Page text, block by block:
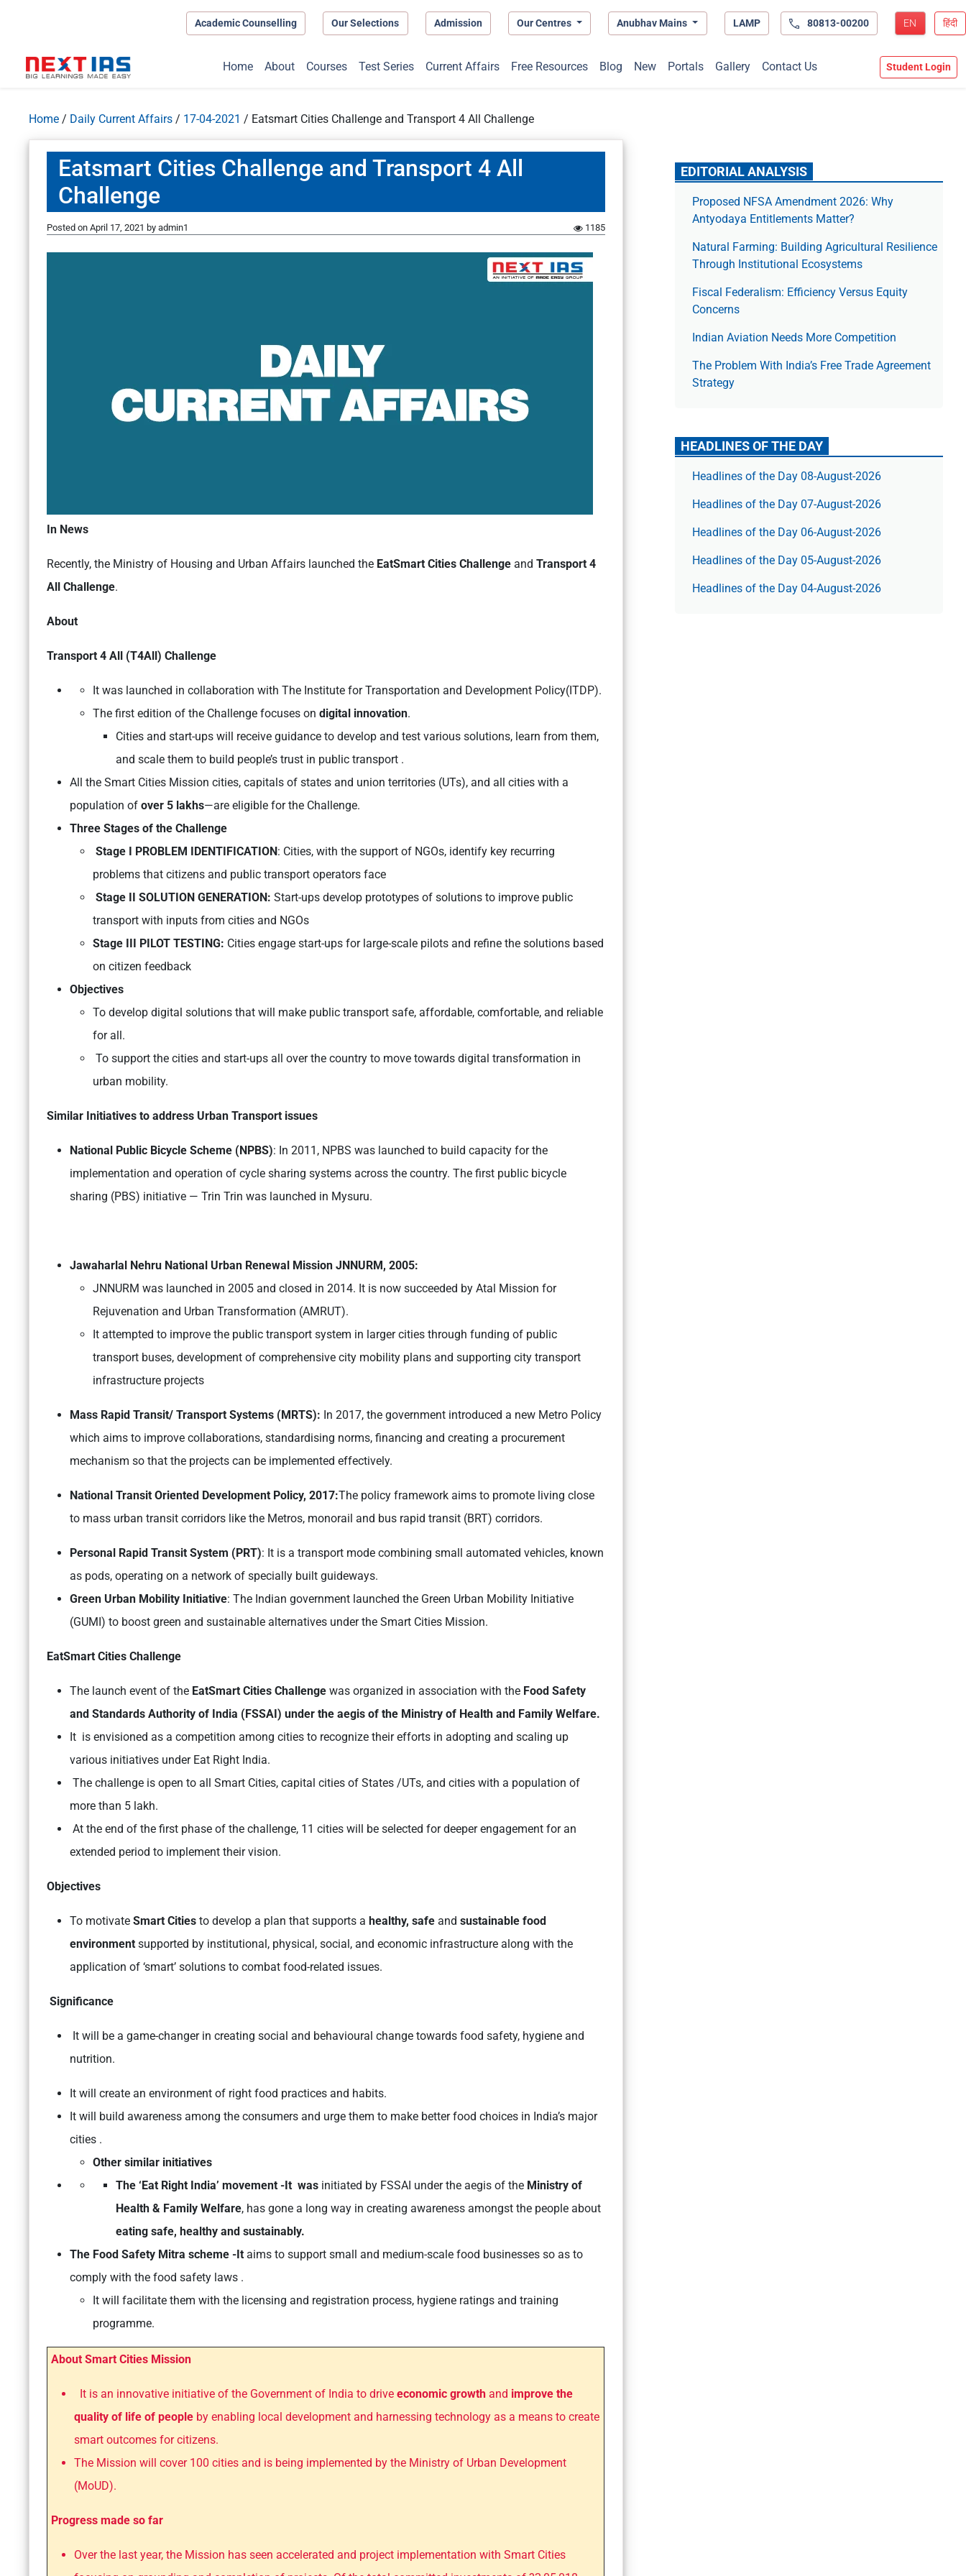
Academic Counselling Our Selections Admission Our Centres Anubhav Mains LAMP 80813-00200 EN हिंदी
Home About Courses Test Series Current Affairs Free Resources Blog New Portals Gallery Contact Us Student Login
Home / Daily Current Affairs / 17-04-2021 / Eatsmart Cities Challenge and Transport 4 All Challenge
Eatsmart Cities Challenge and Transport 4 All
Challenge
Posted on April 17, 2021 by admin1 1185
In News
Recently, the Ministry of Housing and Urban Affairs launched the EatSmart Cities Challenge and Transport 4
All Challenge.
About
Transport 4 All (T4All) Challenge
It was launched in collaboration with The Institute for Transportation and Development Policy(ITDP).
The first edition of the Challenge focuses on digital innovation.
Cities and start-ups will receive guidance to develop and test various solutions, learn from them,
and scale them to build people’s trust in public transport .
All the Smart Cities Mission cities, capitals of states and union territories (UTs), and all cities with a
population of over 5 lakhs—are eligible for the Challenge.
Three Stages of the Challenge
Stage I PROBLEM IDENTIFICATION : Cities, with the support of NGOs, identify key recurring
problems that citizens and public transport operators face
Stage II SOLUTION GENERATION: Start-ups develop prototypes of solutions to improve public
transport with inputs from cities and NGOs
Stage III PILOT TESTING: Cities engage start-ups for large-scale pilots and refine the solutions based
on citizen feedback
Objectives
To develop digital solutions that will make public transport safe, affordable, comfortable, and reliable
for all.
To support the cities and start-ups all over the country to move towards digital transformation in
urban mobility.
Similar Initiatives to address Urban Transport issues
National Public Bicycle Scheme (NPBS): In 2011, NPBS was launched to build capacity for the
implementation and operation of cycle sharing systems across the country. The first public bicycle
sharing (PBS) initiative — Trin Trin was launched in Mysuru.
Jawaharlal Nehru National Urban Renewal Mission JNNURM, 2005:
JNNURM was launched in 2005 and closed in 2014. It is now succeeded by Atal Mission for
Rejuvenation and Urban Transformation (AMRUT).
It attempted to improve the public transport system in larger cities through funding of public
transport buses, development of comprehensive city mobility plans and supporting city transport
infrastructure projects
Mass Rapid Transit/ Transport Systems (MRTS): In 2017, the government introduced a new Metro Policy
which aims to improve collaborations, standardising norms, financing and creating a procurement
mechanism so that the projects can be implemented effectively.
National Transit Oriented Development Policy, 2017:The policy framework aims to promote living close
to mass urban transit corridors like the Metros, monorail and bus rapid transit (BRT) corridors.
Personal Rapid Transit System (PRT): It is a transport mode combining small automated vehicles, known
as pods, operating on a network of specially built guideways.
Green Urban Mobility Initiative: The Indian government launched the Green Urban Mobility Initiative
(GUMI) to boost green and sustainable alternatives under the Smart Cities Mission.
EatSmart Cities Challenge
The launch event of the EatSmart Cities Challenge was organized in association with the Food Safety
and Standards Authority of India (FSSAI) under the aegis of the Ministry of Health and Family Welfare.
It is envisioned as a competition among cities to recognize their efforts in adopting and scaling up
various initiatives under Eat Right India.
The challenge is open to all Smart Cities, capital cities of States /UTs, and cities with a population of
more than 5 lakh.
At the end of the first phase of the challenge, 11 cities will be selected for deeper engagement for an
extended period to implement their vision.
Objectives
To motivate Smart Cities to develop a plan that supports a healthy, safe and sustainable food
environment supported by institutional, physical, social, and economic infrastructure along with the
application of ‘smart’ solutions to combat food-related issues.
Significance
It will be a game-changer in creating social and behavioural change towards food safety, hygiene and
nutrition.
It will create an environment of right food practices and habits.
It will build awareness among the consumers and urge them to make better food choices in India’s major
cities .
Other similar initiatives
The ‘Eat Right India’ movement -It was initiated by FSSAI under the aegis of the Ministry of
Health & Family Welfare, has gone a long way in creating awareness amongst the people about
eating safe, healthy and sustainably.
The Food Safety Mitra scheme -It aims to support small and medium-scale food businesses so as to
comply with the food safety laws .
It will facilitate them with the licensing and registration process, hygiene ratings and training
programme.
About Smart Cities Mission
It is an innovative initiative of the Government of India to drive economic growth and improve the
quality of life of people by enabling local development and harnessing technology as a means to create
smart outcomes for citizens.
The Mission will cover 100 cities and is being implemented by the Ministry of Urban Development
(MoUD).
Progress made so far
Over the last year, the Mission has seen accelerated and project implementation with Smart Cities
EDITORIAL ANALYSIS
Proposed NFSA Amendment 2026: Why
Antyodaya Entitlements Matter?
Natural Farming: Building Agricultural Resilience
Through Institutional Ecosystems
Fiscal Federalism: Efficiency Versus Equity
Concerns
Indian Aviation Needs More Competition
The Prob­lem With India’s Free Trade Agree­ment
Strategy
HEADLINES OF THE DAY
Headlines of the Day 08-August-2026
Headlines of the Day 07-August-2026
Headlines of the Day 06-August-2026
Headlines of the Day 05-August-2026
Headlines of the Day 04-August-2026